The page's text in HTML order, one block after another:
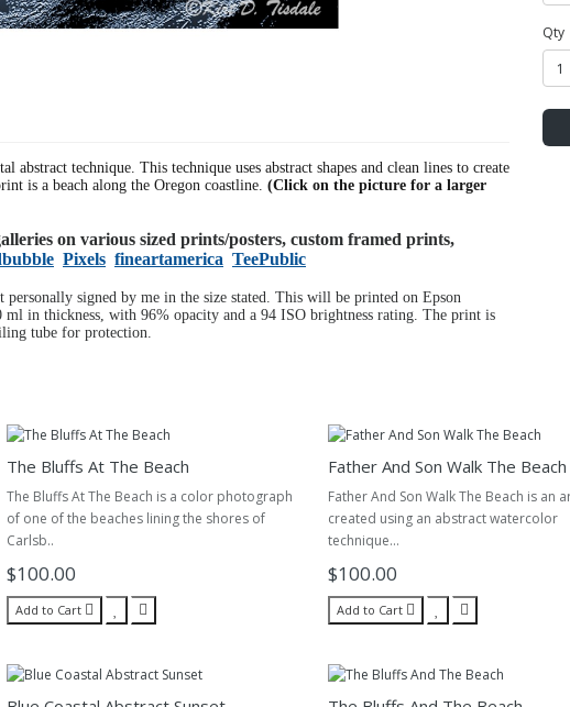
abstract technique. This technique uses abstract shapes and clean lines to create
is a beach along the Oregon coastline. (Click on the picture for a larger
on various sized prints/posters, custom framed prints,
Pixels fineartamerica TeePublic
signed by me in the size stated. This will be printed on Epson
ml in thickness, with 96% opacity and a 94 ISO brightness rating. The print is
tube for protection.
Qty
The Bluffs At The Beach
The Bluffs At The Beach is a color photograph
of one of the beaches lining the shores of
Carlsb..
$100.00
Add to Cart
Father And Son Walk The Beach
Father And Son Walk The Beach is an
created using an abstract watercolor
technique...
$100.00
Add to Cart